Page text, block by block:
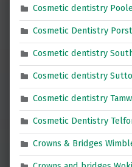
Cosmetic dentistry
Cosmetic Dentistry
Cosmetic dentistry
Cosmetic dentistry
Cosmetic dentistry
Cosmetic Dentistry
Crowns & Bridges